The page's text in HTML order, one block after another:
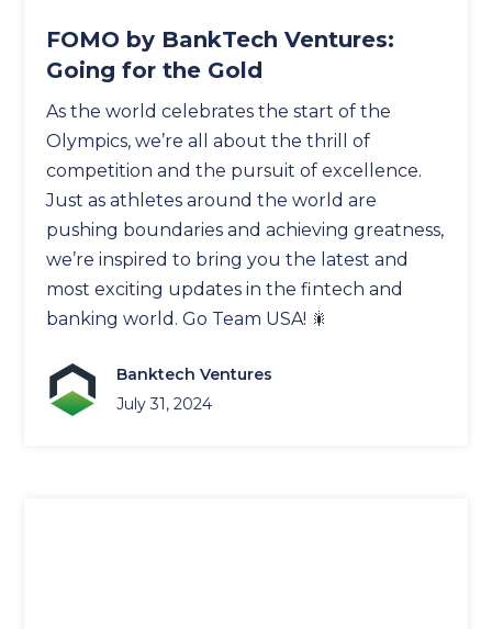
FOMO by BankTech Ventures:
Going for the Gold
As the world celebrates the start of the
Olympics, we’re all about the thrill of
competition and the pursuit of excellence.
Just as athletes around the world are
pushing boundaries and achieving greatness,
we’re inspired to bring you the latest and
most exciting updates in the fintech and
banking world. Go Team USA! 🎇
Banktech Ventures
July 31, 2024